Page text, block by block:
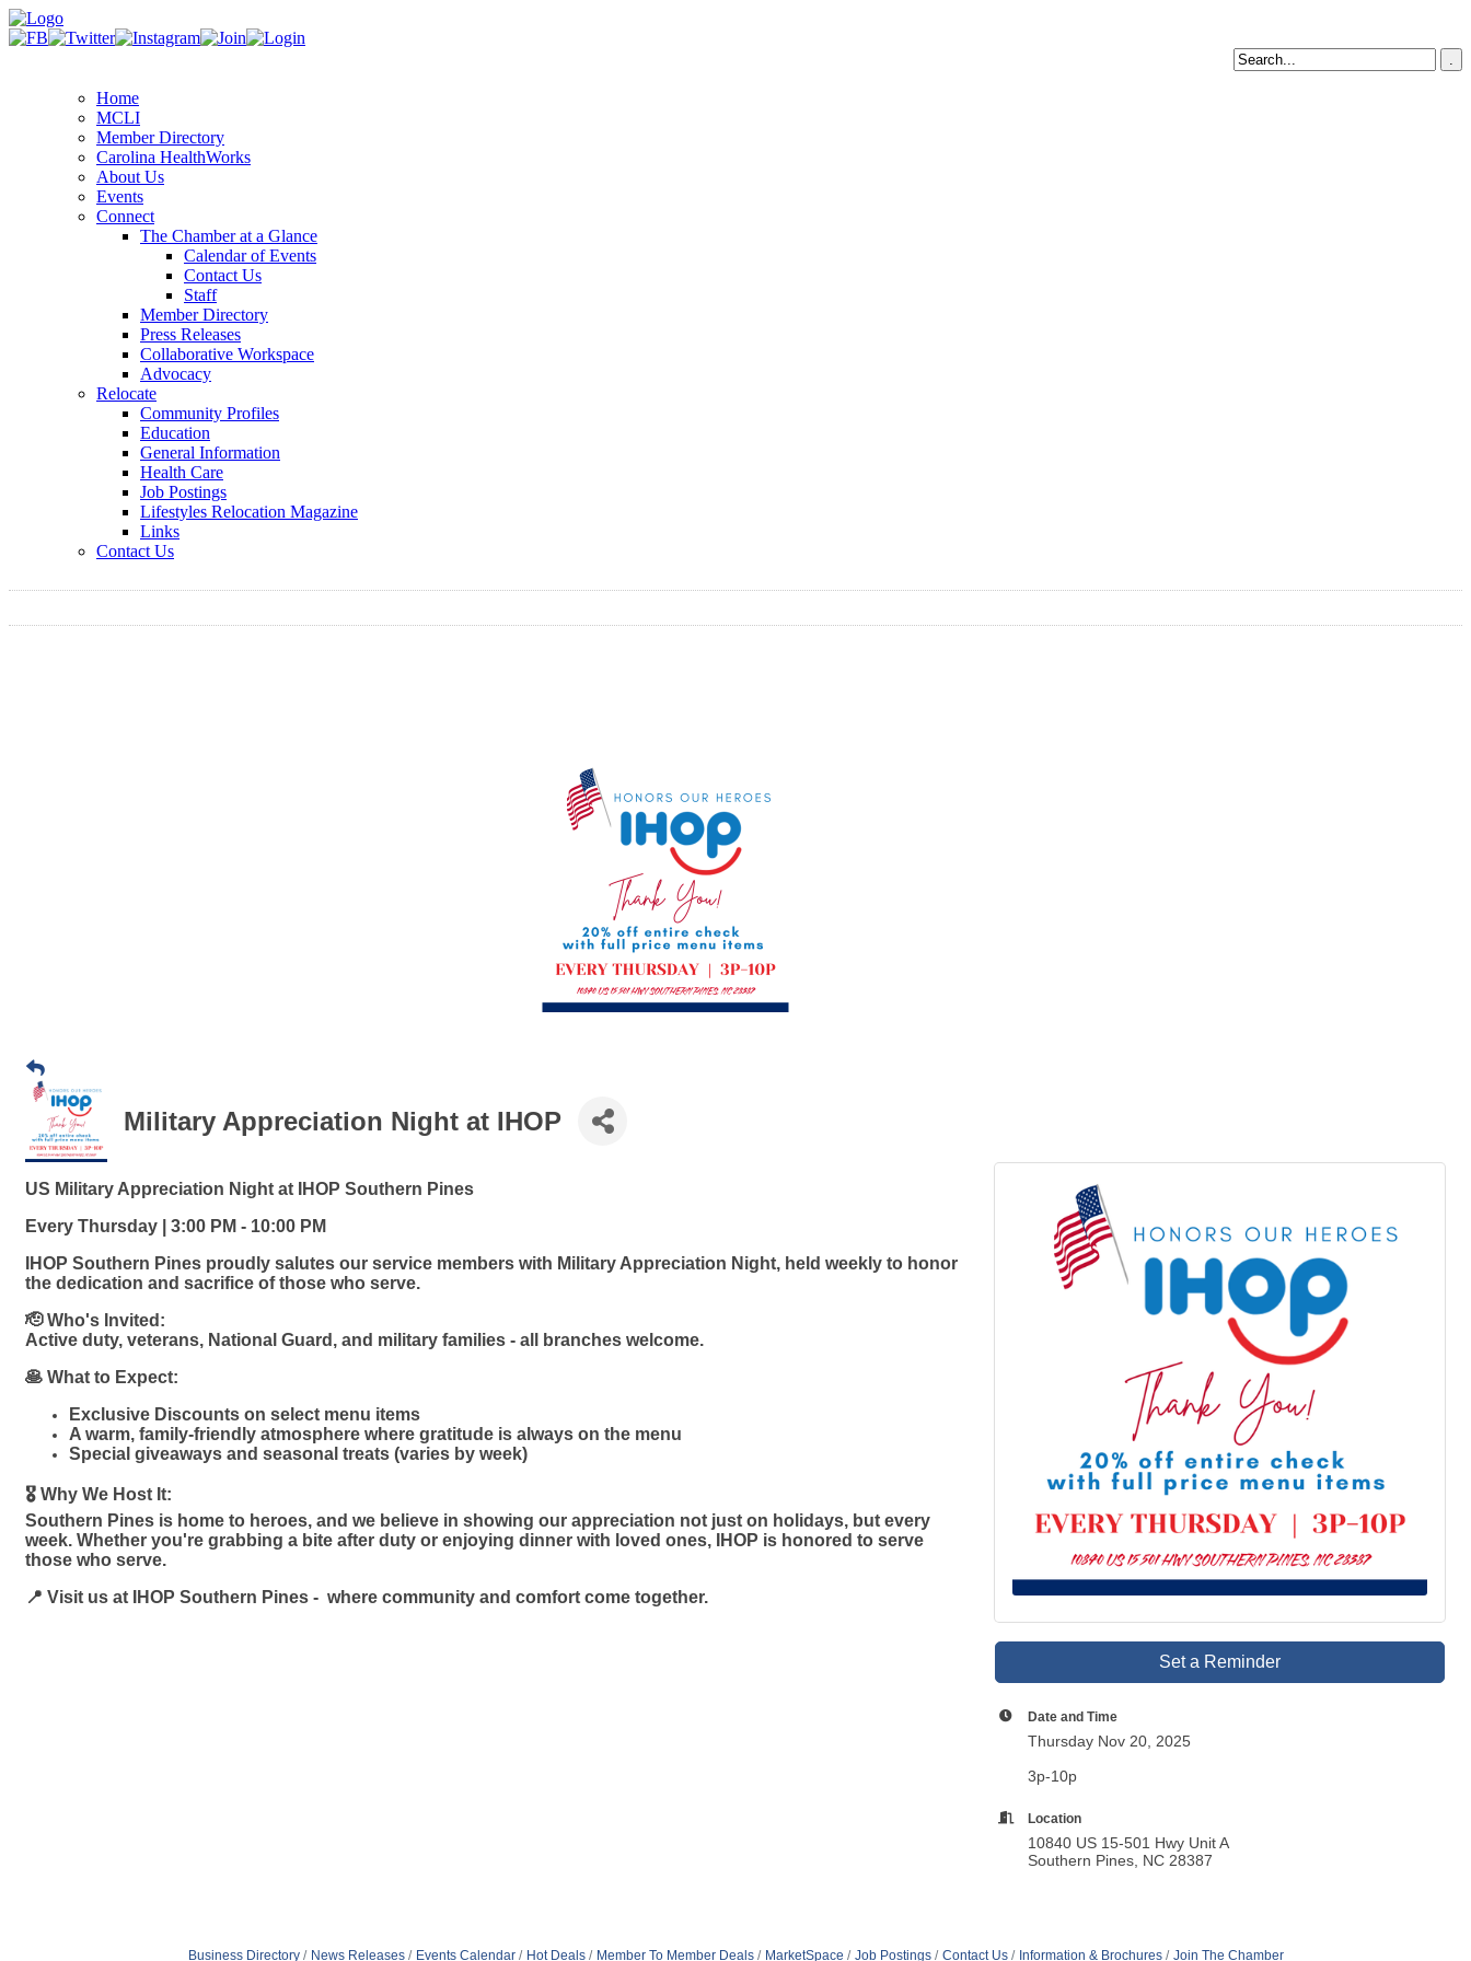
Home
MCLI
Member Directory
Carolina HealthWorks
About Us
Events
Connect
The Chamber at a Glance
Calendar of Events
Contact Us
Staff
Member Directory
Press Releases
Collaborative Workspace
Advocacy
Relocate
Community Profiles
Education
General Information
Health Care
Job Postings
Lifestyles Relocation Magazine
Links
Contact Us
Military Appreciation Night at IHOP
US Military Appreciation Night at IHOP Southern Pines
Every Thursday | 3:00 PM - 10:00 PM
IHOP Southern Pines proudly salutes our service members with Military Appreciation Night, held weekly to honor
the dedication and sacrifice of those who serve.
🫡 Who's Invited:
Active duty, veterans, National Guard, and military families - all branches welcome.
🥞 What to Expect:
Exclusive Discounts on select menu items
A warm, family-friendly atmosphere where gratitude is always on the menu
Special giveaways and seasonal treats (varies by week)
🎖️ Why We Host It:
Southern Pines is home to heroes, and we believe in showing our appreciation not just on holidays, but every
week. Whether you're grabbing a bite after duty or enjoying dinner with loved ones, IHOP is honored to serve
those who serve.
📍 Visit us at IHOP Southern Pines - where community and comfort come together.
Set a Reminder
Date and Time
Thursday Nov 20, 2025
3p-10p
Location
10840 US 15-501 Hwy Unit A
Southern Pines, NC 28387
Business Directory News Releases Events Calendar Hot Deals Member To Member Deals MarketSpace Job Postings Contact Us Information & Brochures Join The Chamber